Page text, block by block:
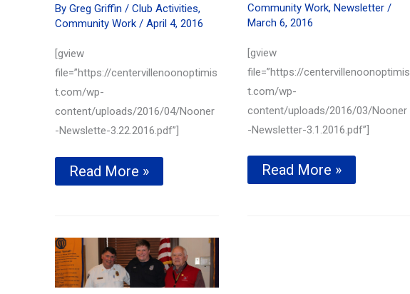
By Greg Griffin / Club Activities,
Community Work / April 4, 2016
[gview
file=”https://centervillenoonoptimis
t.com/wp-
content/uploads/2016/04/Nooner
-Newslette-3.22.2016.pdf”]
Local
Essay
—
March
22nd,
2016
Read More »
Community Work, Newsletter/
March 6, 2016
[gview
file=”https://centervillenoonoptimis
t.com/wp-
content/uploads/2016/03/Nooner
-Newsletter-3.1.2016.pdf”]
TriStar
Basketball
Read More »